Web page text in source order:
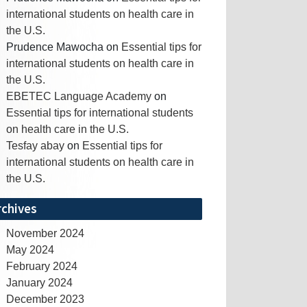
international students on health care in
the U.S.
Prudence Mawocha on Essential tips for
international students on health care in
the U.S.
EBETEC Language Academy on
Essential tips for international students
on health care in the U.S.
Tesfay abay on Essential tips for
international students on health care in
the U.S.
November 2024
May 2024
February 2024
January 2024
December 2023